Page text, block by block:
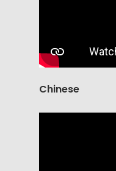
Chinese